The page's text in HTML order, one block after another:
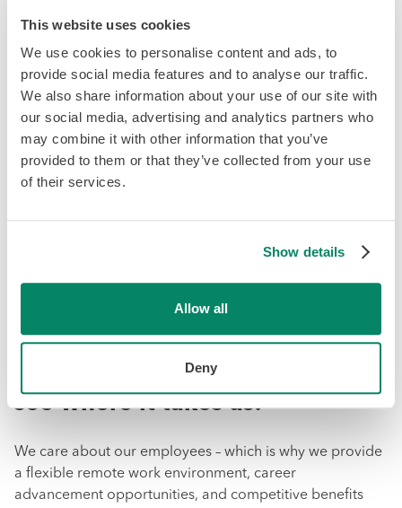
This website uses cookies
We use cookies to personalise content and ads, to
provide social media features and to analyse our traffic.
We also share information about your use of our site with
our social media, advertising and analytics partners who
may combine it with other information that you’ve
provided to them or that they’ve collected from your use
of their services.
Show details
Allow all
Deny
We're always on the lookout for
great people. Say "Hi" and let's
see where it takes us!
We care about our employees – which is why we provide
a flexible remote work environment, career
advancement opportunities, and competitive benefits